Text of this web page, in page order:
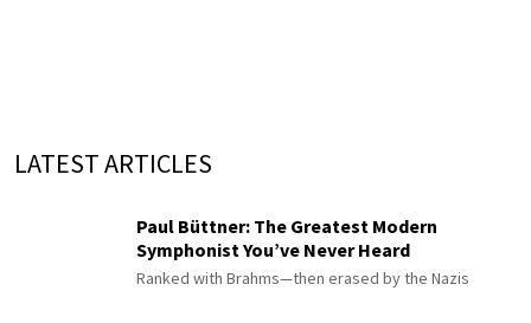
LATEST ARTICLES
Paul Büttner: The Greatest Modern
Symphonist You’ve Never Heard
Ranked with Brahms—then erased by the Nazis